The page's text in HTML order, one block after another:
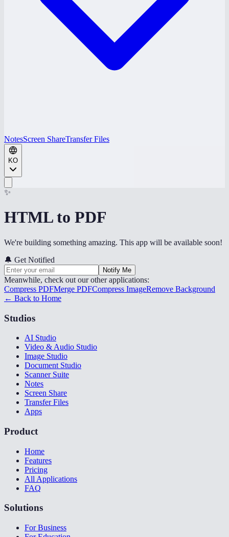
NotesScreen ShareTransfer Files
KO
✨
HTML to PDF
We're building something amazing. This app will be available soon!
🔔 Get Notified
Notify Me
Meanwhile, check out our other applications:
Compress PDFMerge PDFCompress ImageRemove Background
← Back to Home
Studios
AI Studio
Video & Audio Studio
Image Studio
Document Studio
Scanner Suite
Notes
Screen Share
Transfer Files
Apps
Product
Home
Features
Pricing
All Applications
FAQ
Solutions
For Business